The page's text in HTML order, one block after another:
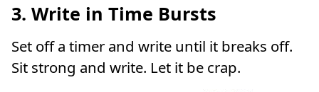
3. Write in Time Bursts
Set off a timer and write until it breaks off.
Sit strong and write. Let it be crap.